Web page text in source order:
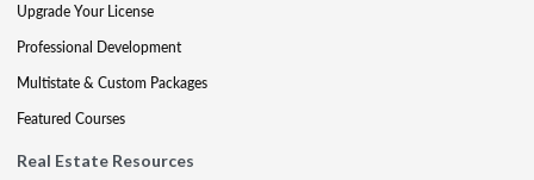
Upgrade Your License
Professional Development
Multistate & Custom Packages
Featured Courses
Real Estate Resources